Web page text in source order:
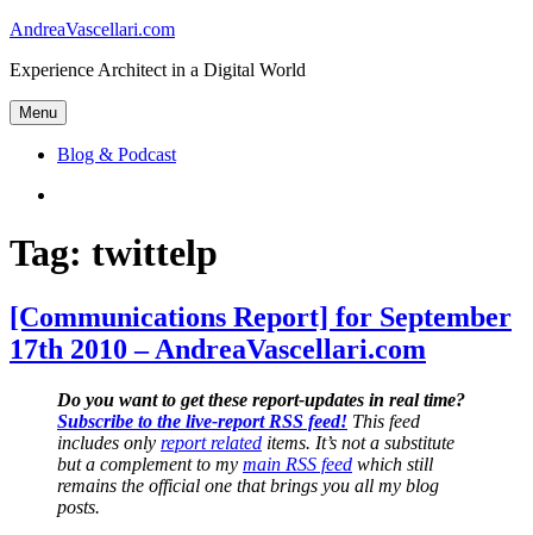
Skip
content
AndreaVascellari.com
Experience Architect in a Digital World
Menu
Blog & Podcast
Tag: twittelp
[Communications Report] for September
17th 2010 – AndreaVascellari.com
Do you want to get these report-updates in real time?
Subscribe to the live-report RSS feed! This feed
includes only report related items. It’s not a substitute
but a complement to my main RSS feed which still
remains the official one that brings you all my blog
posts.